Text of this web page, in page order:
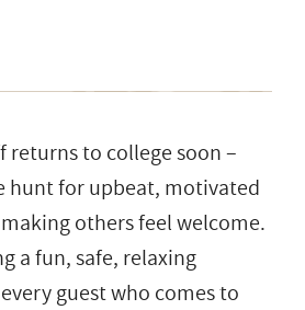
returns to college soon –
hunt for upbeat, motivated
others feel welcome.
a fun, safe, relaxing
guest who comes to